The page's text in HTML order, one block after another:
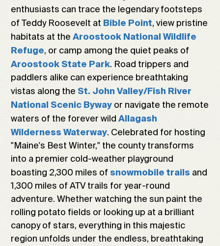
enthusiasts can trace the legendary footsteps
of Teddy Roosevelt at Bible Point, view pristine
habitats at theAroostook National Wildlife
Refuge, or camp among the quiet peaks of
Aroostook State Park. Road trippers and
paddlers alike can experience breathtaking
vistas along the St. John Valley/Fish River
National Scenic Byway or navigate the remote
waters of the forever wildAllagash
Wilderness Waterway. Celebrated for hosting
"Maine's Best Winter," the county transforms
into a premier cold-weather playground
boasting 2,300 miles of snowmobile trails and
1,300 miles of ATV trails for year-round
adventure. Whether watching the sun paint the
rolling potato fields or looking up at a brilliant
canopy of stars, everything in this majestic
region unfolds under the endless, breathtaking